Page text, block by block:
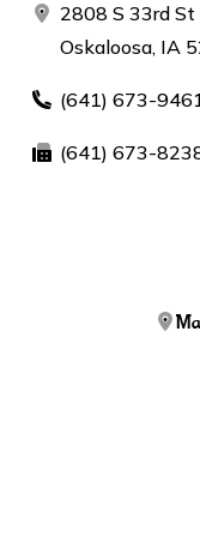
2808 S 33rd St
Oskaloosa, IA
(641) 673-
(641) 673-